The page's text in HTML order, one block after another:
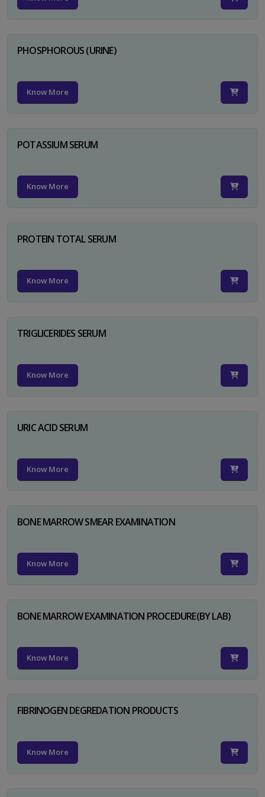
PHOSPHOROUS (URINE)
Know More
POTASSIUM SERUM
Know More
PROTEIN TOTAL SERUM
Know More
TRIGLICERIDES SERUM
Know More
URIC ACID SERUM
Know More
BONE MARROW SMEAR EXAMINATION
Know More
BONE MARROW EXAMINATION PROCEDURE(BY LAB)
Know More
FIBRINOGEN DEGREDATION PRODUCTS
Know More